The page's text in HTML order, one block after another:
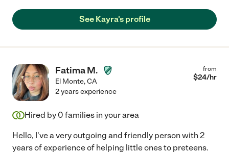
See Kayra's profile
Fatima M.
El Monte,CA
from
$24/hr
2 years experience
Hired by 0 families in your area
Hello, I've a very outgoing and friendly person with 2
years of experience of helping little ones to preteens.